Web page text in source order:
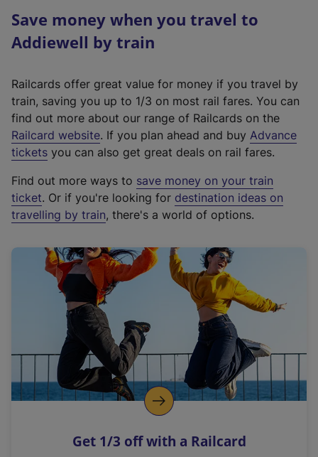
Save money when you travel to
Addiewell by train
Railcards offer great value for money if you travel by
train, saving you up to 1/3 on most rail fares. You can
find out more about our range of Railcards on the
Railcard website(
e
t
e
r
a
l
i
n
k
o
p
s
. If you plan ahead and buy Advance
tickets you can also get great deals on rail fares.
Find out more ways to save money on your train
ticket. Or if you're looking for destination ideas on
travelling by train, there's a world of options.
Get 1/3 off with a Railcard